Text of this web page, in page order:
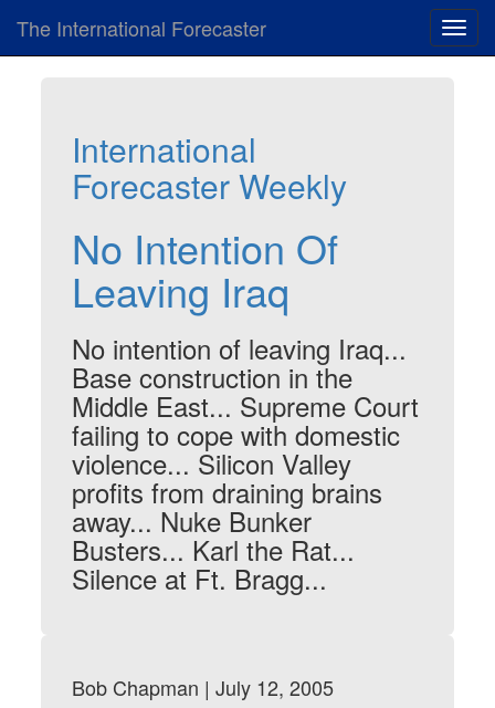
The International Forecaster
International
Forecaster Weekly
No Intention Of
Leaving Iraq
No intention of leaving Iraq...
Base construction in the
Middle East... Supreme Court
failing to cope with domestic
violence... Silicon Valley
profits from draining brains
away... Nuke Bunker
Busters... Karl the Rat...
Silence at Ft. Bragg...
Bob Chapman | July 12, 2005